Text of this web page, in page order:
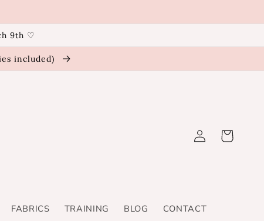
9th ♡
included)
FABRICS TRAINING BLOG CONTACT
Log
in
Cart